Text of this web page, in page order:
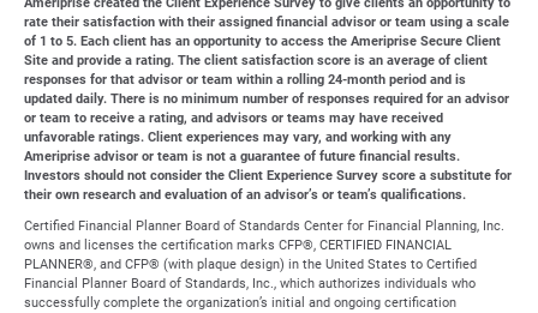
rate their satisfaction with their assigned financial advisor or team using a scale
of 1 to 5. Each client has an opportunity to access the Ameriprise Secure Client
Site and provide a rating. The client satisfaction score is an average of client
responses for that advisor or team within a rolling 24-month period and is
updated daily. There is no minimum number of responses required for an advisor
or team to receive a rating, and advisors or teams may have received
unfavorable ratings. Client experiences may vary, and working with any
Ameriprise advisor or team is not a guarantee of future financial results.
Investors should not consider the Client Experience Survey score a substitute for
their own research and evaluation of an advisor’s or team’s qualifications.
Certified Financial Planner Board of Standards Center for Financial Planning, Inc.
owns and licenses the certification marks CFP®, CERTIFIED FINANCIAL
PLANNER®, and CFP® (with plaque design) in the United States to Certified
Financial Planner Board of Standards, Inc., which authorizes individuals who
successfully complete the organization’s initial and ongoing certification